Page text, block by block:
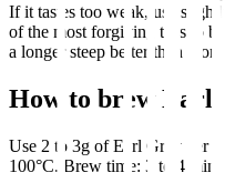
If it tastes too weak, use
of the most forgiving teas to
a longer steep better than
How to brew Earl
Use 2 to 3g of Earl Grey per
100°C. Brew time: 3 to 4